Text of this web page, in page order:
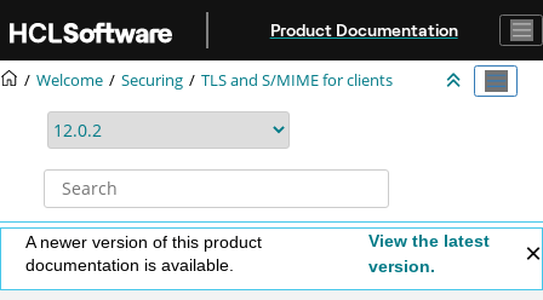
Product Documentation
Welcome Securing TLS and S/MIME for clients
A newer version of this product
documentation is available.
View the latest
version.